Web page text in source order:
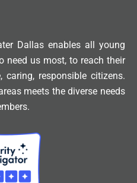
Dallas enables all young
need us most, to reach their
responsible citizens.
meets the diverse needs